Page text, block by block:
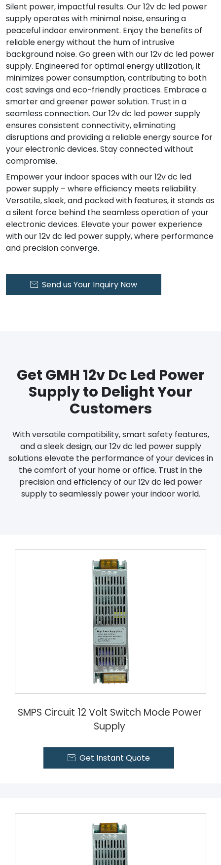
Silent power, impactful results. Our 12v dc led power
supply operates with minimal noise, ensuring a
peaceful indoor environment. Enjoy the benefits of
reliable energy without the hum of intrusive
background noise. Go green with our 12v dc led power
supply. Engineered for optimal energy utilization, it
minimizes power consumption, contributing to both
cost savings and eco-friendly practices. Embrace a
smarter and greener power solution. Trust in a
seamless connection. Our 12v dc led power supply
ensures consistent connectivity, eliminating
disruptions and providing a reliable energy source for
your electronic devices. Stay connected without
compromise.
Empower your indoor spaces with our 12v dc led
power supply – where efficiency meets reliability.
Versatile, sleek, and packed with features, it stands as
a silent force behind the seamless operation of your
electronic devices. Elevate your power experience
with our 12v dc led power supply, where performance
and precision converge.
 Send us Your Inquiry Now
Get GMH 12v Dc Led Power
Supply to Delight Your
Customers
With versatile compatibility, smart safety features,
and a sleek design, our 12v dc led power supply
solutions elevate the performance of your devices in
the comfort of your home or office. Trust in the
precision and efficiency of our 12v dc led power
supply to seamlessly power your indoor world.
SMPS Circuit 12 Volt Switch Mode Power
Supply
 Get Instant Quote